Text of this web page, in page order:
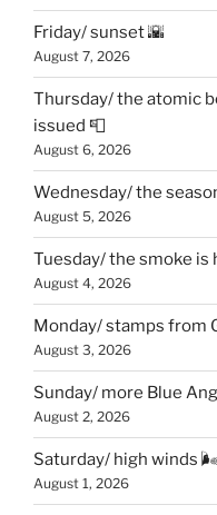
Friday/ sunset 🌇
August 7, 2026
Thursday/ the atomic
issued 📮
August 6, 2026
Wednesday/ the
August 5, 2026
Tuesday/ the smoke is
August 4, 2026
Monday/ stamps
August 3, 2026
Sunday/ more Blue
August 2, 2026
Saturday/ high winds 🌬
August 1, 2026